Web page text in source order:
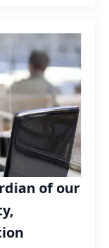
of our